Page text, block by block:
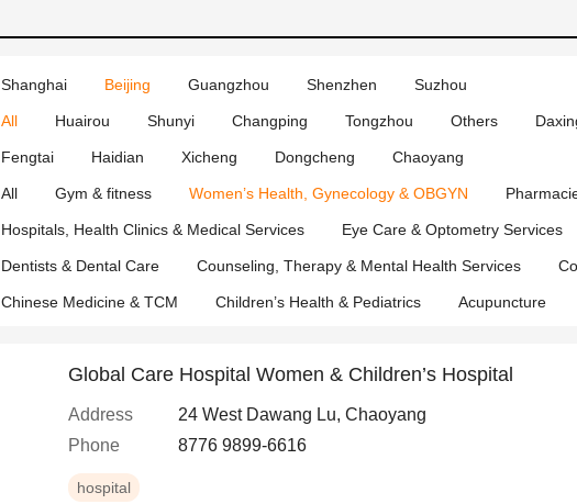
Shanghai Beijing Guangzhou Shenzhen
Suzhou
All Huairou Shunyi Changping Tongzhou Others
Fengtai Haidian Xicheng Dongcheng
Chaoyang
All Gym & fitness Women’s Health, Gynecology & OBGYN
Hospitals, Health Clinics & Medical Services Eye Care & Optometry Services
Dentists & Dental Care Counseling, Therapy & Mental Health Services
Chinese Medicine & TCM Children’s Health & Pediatrics Acupuncture
Global Care Hospital Women & Children’s Hospital
Address
24 West Dawang Lu, Chaoyang
Phone
8776 9899-6616
hospital